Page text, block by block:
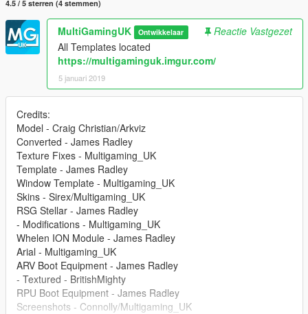
4.5 / 5 sterren (4 stemmen)
MultiGamingUK Ontwikkelaar
Reactie Vastgezet
All Templates located
https://multigaminguk.imgur.com/
5 januari 2019
Credits:
Model - Craig Christian/Arkviz
Converted - James Radley
Texture Fixes - Multigaming_UK
Template - James Radley
Window Template - Multigaming_UK
Skins - Sirex/Multigaming_UK
RSG Stellar - James Radley
- Modifications - Multigaming_UK
Whelen ION Module - James Radley
Arial - Multigaming_UK
ARV Boot Equipment - James Radley
- Textured - BritishMighty
RPU Boot Equipment - James Radley
Screenshots - Connolly/Multigaming_UK